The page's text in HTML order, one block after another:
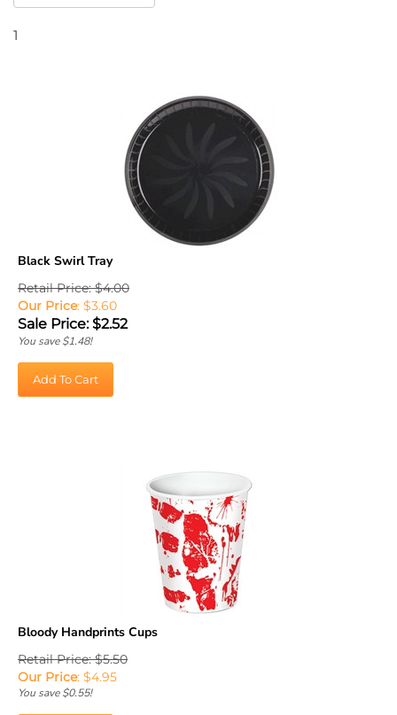
Retail Price: $4.00
Our Price: $3.60
Sale Price: $2.52
You save $1.48!
Retail Price: $5.50
Our Price:$ 4.95
You save $0.55!